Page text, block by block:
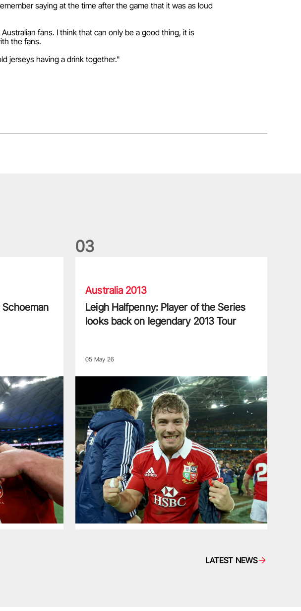
saying at the time after the game that it was as loud
fans. I think that can only be a good thing, it is
the fans.
jerseys having a drink together."
03
Australia 2013
Leigh Halfpenny: Player of the Series
looks back on legendary 2013 Tour
05 May 26
LATEST NEWS